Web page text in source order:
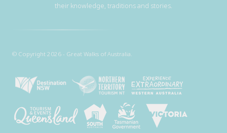
their knowledge, traditions and stories.
© Copyright 2026 - Great Walks of Australia.